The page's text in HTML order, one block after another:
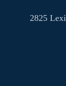
2825